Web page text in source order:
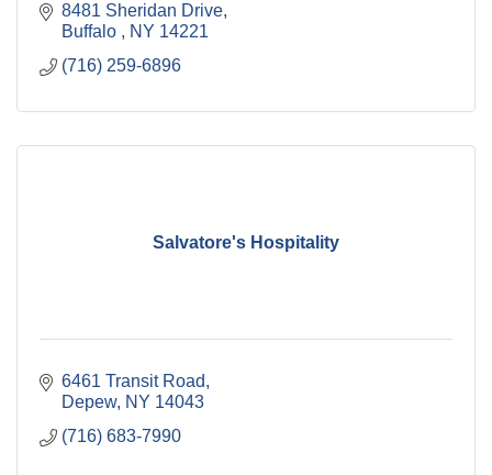
8481 Sheridan Drive
Buffalo
NY 14221
(716) 259-6896
Salvatore's Hospitality
6461 Transit Road
Depew NY 14043
(716) 683-7990